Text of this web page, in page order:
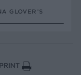
GLOVER’S
PRINT